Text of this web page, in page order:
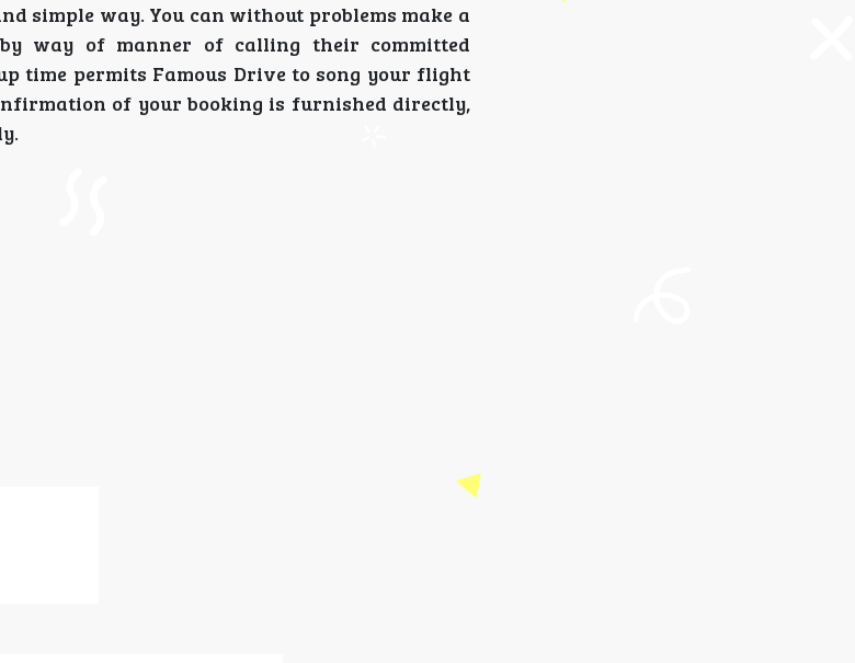
simple way. You can without problems make a
way of manner of calling their committed
time permits Famous Drive to song your flight
of your booking is furnished directly,